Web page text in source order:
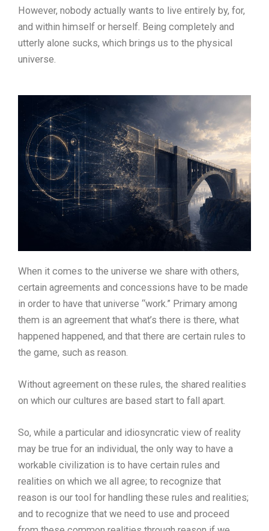
However, nobody actually wants to live entirely by, for,
and within himself or herself. Being completely and
utterly alone sucks, which brings us to the physical
universe.
When it comes to the universe we share with others,
certain agreements and concessions have to be made
in order to have that universe “work.” Primary among
them is an agreement that what’s there is there, what
happened happened, and that there are certain rules to
the game, such as reason.
Without agreement on these rules, the shared realities
on which our cultures are based start to fall apart.
So, while a particular and idiosyncratic view of reality
may be true for an individual, the only way to have a
workable civilization is to have certain rules and
realities on which we all agree; to recognize that
reason is our tool for handling these rules and realities;
and to recognize that we need to use and proceed